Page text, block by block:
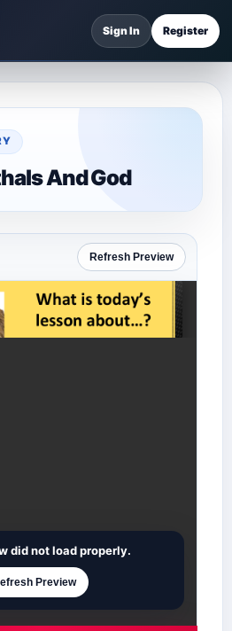
Sign In Register
And God
Refresh Preview
did not load properly.
Preview